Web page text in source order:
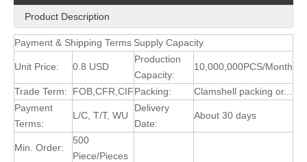
Product Description
Payment & Shipping Terms Supply Capacity
Unit Price: 0.8 USD
Production
Capacity:
10,000,000PCS/Month
Trade Term: FOB,CFR,CIFPacking:
Clamshell packing or...
Payment
Terms:
L/C, T/T, WU
Delivery
Date:
About 30 days
Min. Order:
500
Piece/Pieces